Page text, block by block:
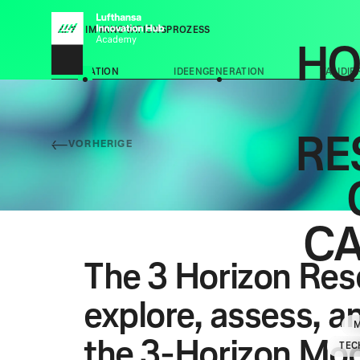
VORHERIGE
PHASE IM INNOVATIONSPROZESS
EXPLORATION IDEENGENERATION
The 3 Horizon
explore, assess,